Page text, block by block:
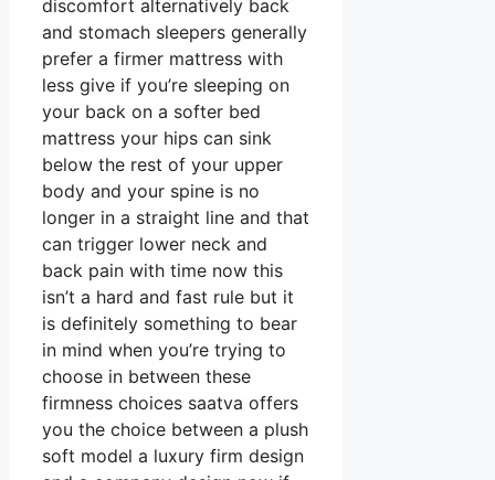
discomfort alternatively back
and stomach sleepers generally
prefer a firmer mattress with
less give if you’re sleeping on
your back on a softer bed
mattress your hips can sink
below the rest of your upper
body and your spine is no
longer in a straight line and that
can trigger lower neck and
back pain with time now this
isn’t a hard and fast rule but it
is definitely something to bear
in mind when you’re trying to
choose in between these
firmness choices saatva offers
you the choice between a plush
soft model a luxury firm design